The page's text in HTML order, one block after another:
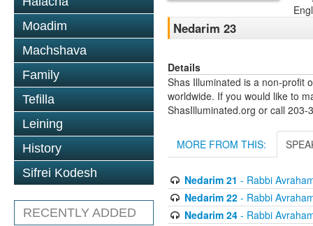
Moadim
Machshava
Family
Tefilla
Leining
History
Sifrei Kodesh
RECENTLY ADDED
Nedarim 23
Details
Shas Illuminated is a non-profit
worldwide. If you would like to
ShasIlluminated.org or call 203-
MORE FROM THIS:
Nedarim 21 - Rabbi
Nedarim 22- Rabbi
Nedarim 24- Rabbi